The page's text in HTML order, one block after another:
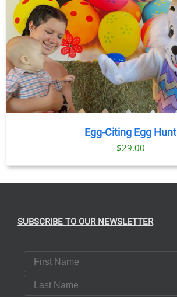
Egg-Citing Egg Hunt
$29.00
SUBSCRIBE TO OUR NEWSLETTER
First Name
Last Name